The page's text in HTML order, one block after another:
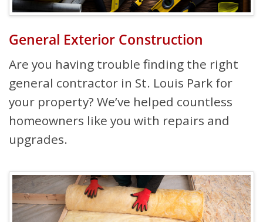
General Exterior Construction
Are you having trouble finding the right
general contractor in St. Louis Park for
your property? We’ve helped countless
homeowners like you with repairs and
upgrades.